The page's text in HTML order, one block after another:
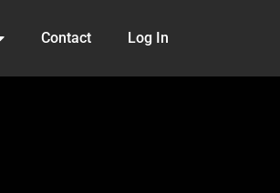
Contact Log In